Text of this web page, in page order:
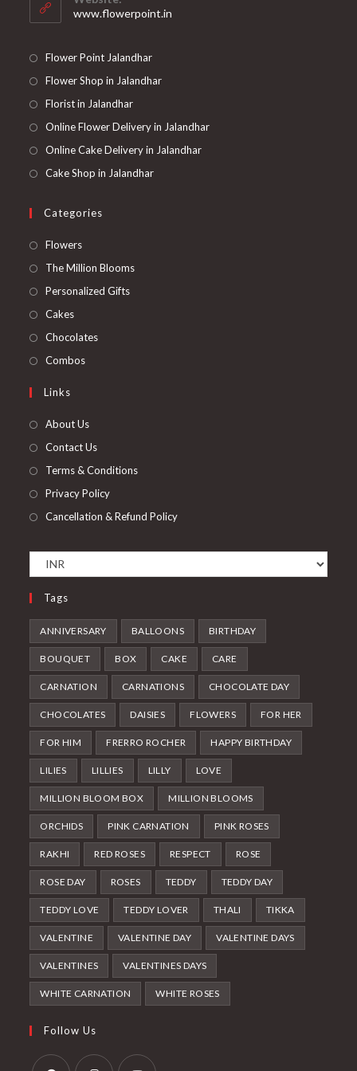
www.flowerpoint.in
Flower Point Jalandhar
Flower Shop in Jalandhar
Florist in Jalandhar
Online Flower Delivery in Jalandhar
Online Cake Delivery in Jalandhar
Cake Shop in Jalandhar
Categories
FlowersOpens
in
The Million BloomsOpens
Personalized GiftsOpens
CakesOpens
in
ChocolatesOpens
CombosOpens
Links
About Us
Contact Us
Terms & Conditions
Privacy Policy
Cancellation & Refund Policy
Tags
ANNIVERSARY BALLOONS BIRTHDAY
BOUQUET BOX CAKE CARE
CARNATION CARNATIONS CHOCOLATE DAY
CHOCOLATES DAISIES FLOWERS FOR HER
FOR HIM FRERRO ROCHER HAPPY BIRTHDAY
LILIES LILLIES LILLY LOVE
MILLION BLOOM BOX MILLION BLOOMS
ORCHIDS PINK CARNATION PINK ROSES
RAKHI RED ROSES RESPECT ROSE
ROSE DAY ROSES TEDDY TEDDY DAY
TEDDY LOVE TEDDY LOVER THALI TIKKA
VALENTINE VALENTINE DAY VALENTINE DAYS
VALENTINES VALENTINES DAYS
WHITE CARNATION WHITE ROSES
Follow Us